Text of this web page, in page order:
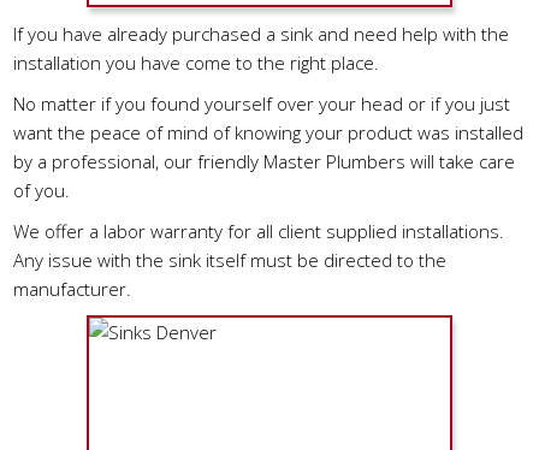
If you have already purchased a sink and need help with the
installation you have come to the right place.
No matter if you found yourself over your head or if you just
want the peace of mind of knowing your product was installed
by a professional, our friendly Master Plumbers will take care
of you.
We offer a labor warranty for all client supplied installations.
Any issue with the sink itself must be directed to the
manufacturer.